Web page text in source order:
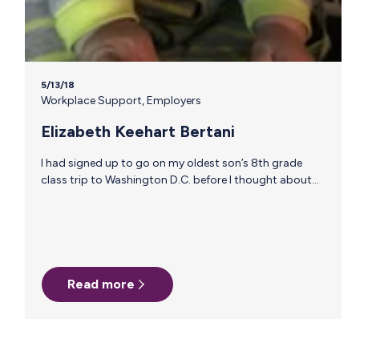
5/13/18
Workplace Support,Employers
Elizabeth Keehart Bertani
I had signed up to go on my oldest son’s 8th grade
class trip to Washington D.C. before I thought about
boxes were waiting at our hotel when I checked in.
FedEx was being a bit difficult…
Read more